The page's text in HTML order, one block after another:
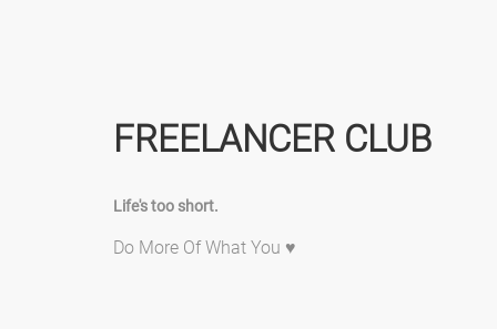
FREELANCER CLUB
Life's too short.
Do More Of What You ♥